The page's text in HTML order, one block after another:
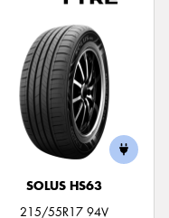
SOLUS HS63
215/55R17 94V